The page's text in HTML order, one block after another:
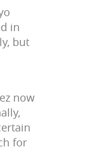
in
but
now
for